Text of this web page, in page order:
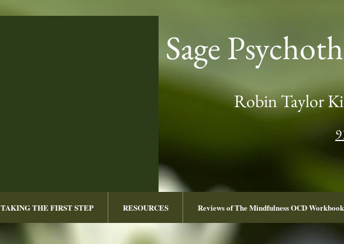
Sage
Robin Taylor
TAKING THE FIRST STEP RESOURCES Reviews of The Mindfulness OCD Workbook